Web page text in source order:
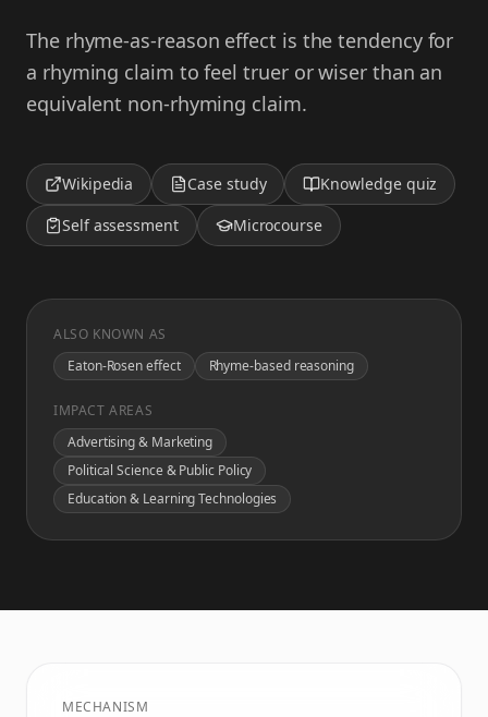
The rhyme-as-reason effect is the tendency for
a rhyming claim to feel truer or wiser than an
equivalent non-rhyming claim.
Wikipedia Case study
Knowledge quiz
Self assessment
Microcourse
ALSO KNOWN AS
Eaton-Rosen effect
Rhyme-based reasoning
IMPACT AREAS
Advertising & Marketing
Political Science & Public Policy
Education & Learning Technologies
MECHANISM